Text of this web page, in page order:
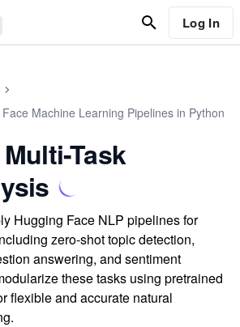
Log In
Machine Learning Pipelines in Python
Task
Hugging Face NLP pipelines for
zero-shot topic detection,
answering, and sentiment
these tasks using pretrained
flexible and accurate natural